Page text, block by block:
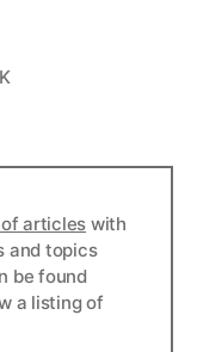
articles with
and topics
be found
a listing of